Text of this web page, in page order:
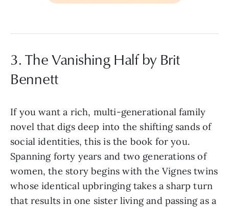
3. The Vanishing Half by Brit
Bennett
If you want a rich, multi-generational family
novel that digs deep into the shifting sands of
social identities, this is the book for you.
Spanning forty years and two generations of
women, the story begins with the Vignes twins
whose identical upbringing takes a sharp turn
that results in one sister living and passing as a